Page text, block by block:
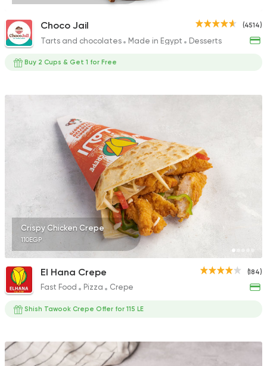
(4514)
Choco Jail
Tarts and chocolates Made in Egypt Desserts
Buy 2 Cups & Get 1 for Free
Crispy Chicken Crepe
110EGP
(184)
El Hana Crepe
Fast Food Pizza Crepe
Shish Tawook Crepe Offer for 115 LE